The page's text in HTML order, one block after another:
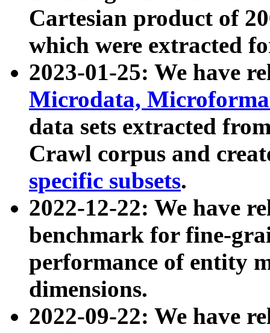
Cartesian product of
which were extracted
2023-01-25: We have
Microdata,
data sets extracted
Crawl corpus and
specific subsets.
2022-12-22: We have
benchmark for fine-
performance of entity
dimensions.
2022-09-22: We have